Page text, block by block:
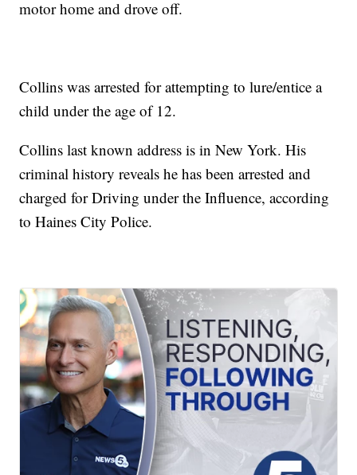
motor home and drove off.
Collins was arrested for attempting to lure/entice a
child under the age of 12.
Collins last known address is in New York. His
criminal history reveals he has been arrested and
charged for Driving under the Influence, according
to Haines City Police.